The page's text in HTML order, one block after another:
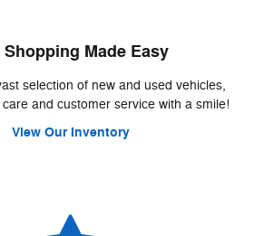
Shopping Made Easy
selection of new and used vehicles,
and customer service with a smile!
View Our Inventory